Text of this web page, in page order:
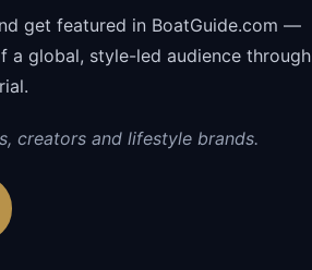
get featured in BoatGuide.com —
a global, style-led audience through
creators and lifestyle brands.